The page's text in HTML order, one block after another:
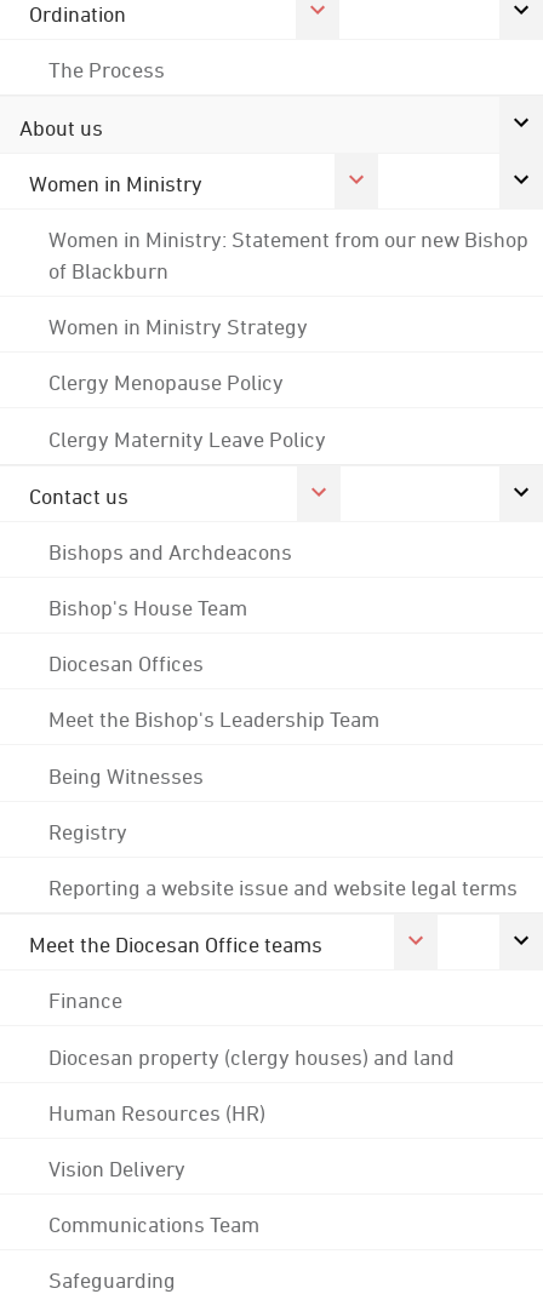
Ordination
The Process
About us
Women in Ministry
Women in Ministry: Statement from our new Bishop
of Blackburn
Women in Ministry Strategy
Clergy Menopause Policy
Clergy Maternity Leave Policy
Contact us
Bishops and Archdeacons
Bishop's House Team
Diocesan Offices
Meet the Bishop's Leadership Team
Being Witnesses
Registry
Reporting a website issue and website legal terms
Meet the Diocesan Office teams
Finance
Diocesan property (clergy houses) and land
Human Resources (HR)
Vision Delivery
Communications Team
Safeguarding